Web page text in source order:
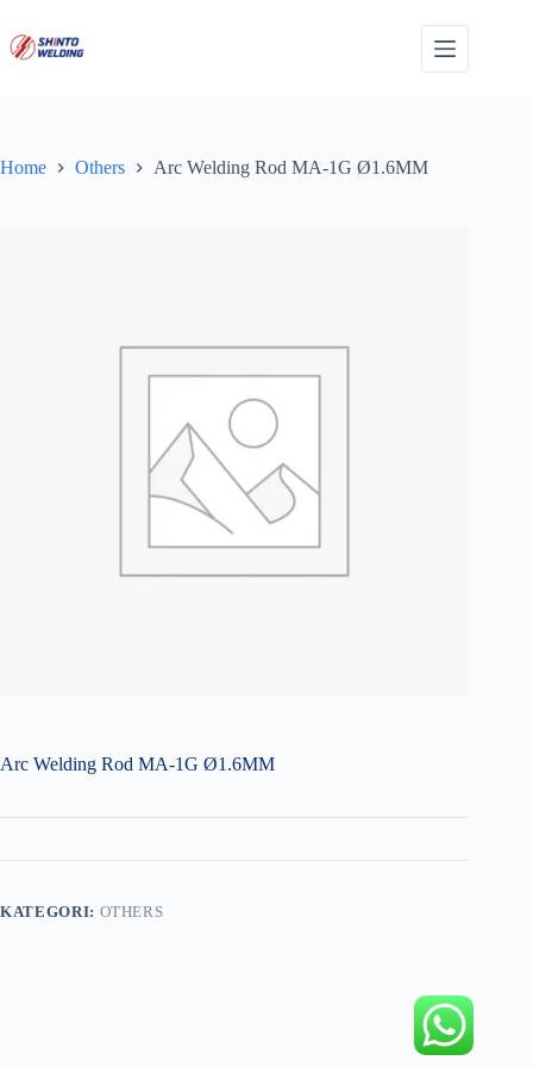
content
Home Others Arc Welding Rod MA-1G Ø1.6MM
Arc Welding Rod MA-1G Ø1.6MM
KATEGORI: OTHERS